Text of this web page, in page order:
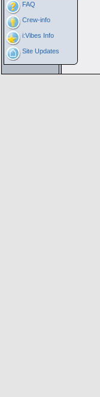
FAQ
Crew-info
i:Vibes Info
Site Updates